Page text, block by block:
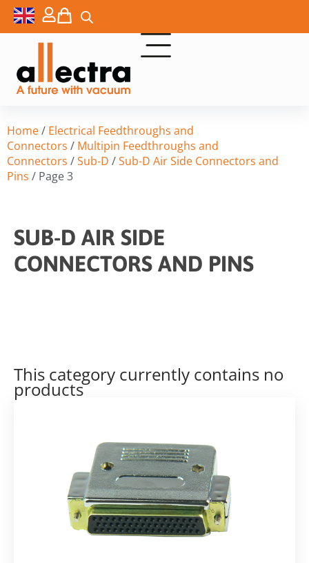
Home/ Electrical Feedthroughs and
Connectors / Multipin Feedthroughs and
Connectors /Sub-D /Sub-D Air Side Connectors and
Pins / Page 3
SUB-D AIR SIDE
CONNECTORS AND PINS
This category currently contains no
products